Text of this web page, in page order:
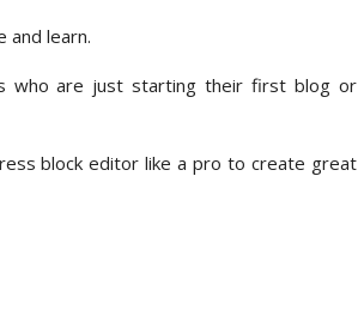
and learn.
who are just starting their first blog or
block editor like a pro to create great